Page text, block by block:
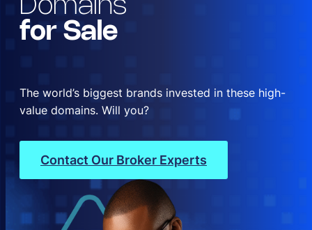
Domains
for Sale
The world’s biggest brands invested in these high-
value domains. Will you?
Contact Our Broker Experts